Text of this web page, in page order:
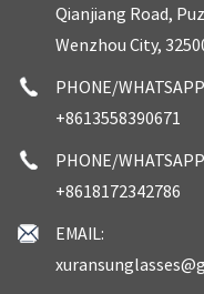
Qianjiang Road,
Wenzhou City,
PHONE/
+8613558390671
PHONE/
+8618172342786
EMAIL: